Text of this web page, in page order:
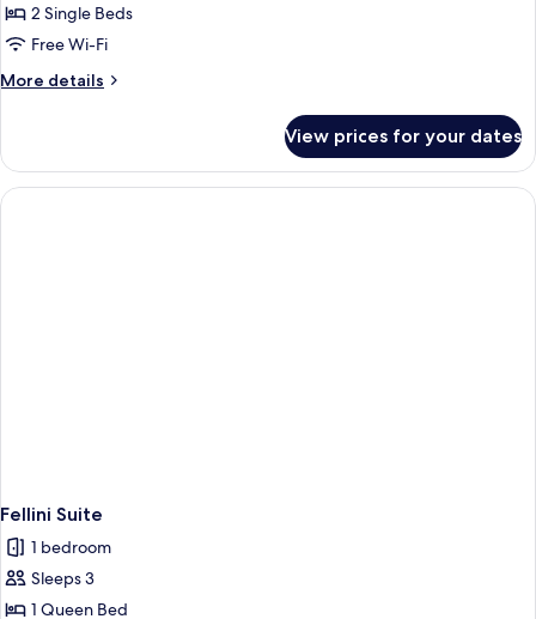
2 Single Beds
Free Wi-Fi
More details
More
Twin
Room
View prices for your dates
Fellini Suite
1 bedroom
Sleeps 3
1 Queen Bed